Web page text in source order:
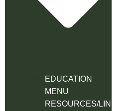
EDUCATION
MENU
RESOURCES/LINK